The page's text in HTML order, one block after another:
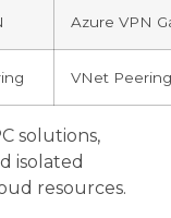
Azure VPN
VNet Peering
solutions,
isolated
resources.